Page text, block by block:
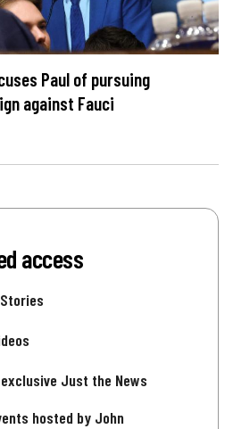
Paul of pursuing
against Fauci
access
Just the News
hosted by John